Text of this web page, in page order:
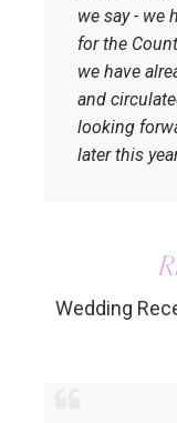
we say - we
for the
we have
and
looking
later this
Wedding